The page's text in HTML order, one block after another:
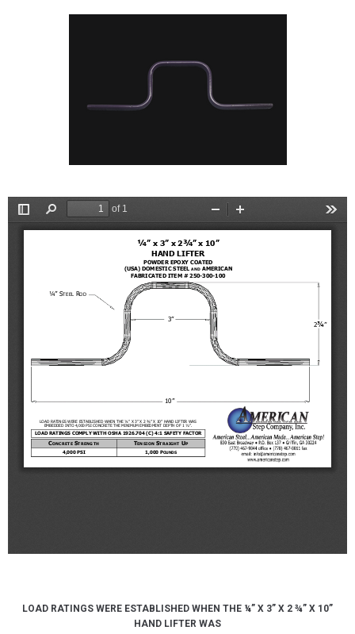
LOAD RATINGS WERE ESTABLISHED WHEN THE ¼” X 3” X 2 ¾” X 10”
HAND LIFTER WAS